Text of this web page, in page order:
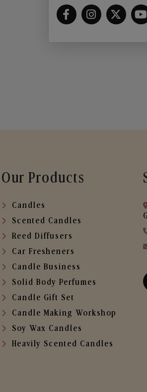
Our Products
Candles
Scented Candles
Reed Diffusers
Car Fresheners
Candle Business
Solid Body Perfumes
Candle Gift Set
Candle Making Workshop
Soy Wax Candles
Heavily Scented Candles